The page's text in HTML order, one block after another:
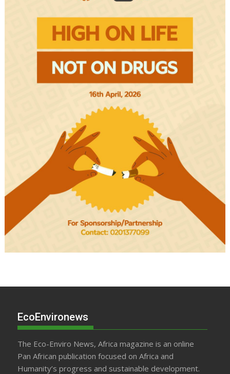
EcoEnvironews
The Eco-Enviro News, Africa magazine is an online
Pan African publication focused on Africa and
Humanity’s progress and sustainable development.